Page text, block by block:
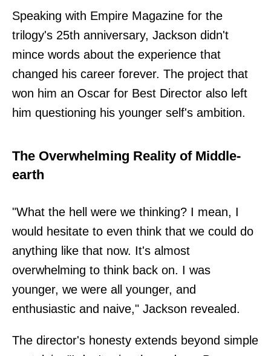
Speaking with Empire Magazine for the
trilogy's 25th anniversary, Jackson didn't
mince words about the experience that
changed his career forever. The project that
won him an Oscar for Best Director also left
him questioning his younger self's ambition.
The Overwhelming Reality of Middle-
earth
"What the hell were we thinking? I mean, I
would hesitate to even think that we could do
anything like that now. It's almost
overwhelming to think back on. I was
younger, we were all younger, and
enthusiastic and naive," Jackson revealed.
The director's honesty extends beyond simple